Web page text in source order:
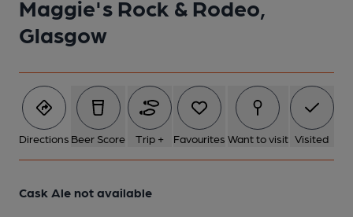
Maggie's Rock & Rodeo,
Glasgow
Directions Beer Score Trip + Favourites Want to visit Visited
Cask Ale not available